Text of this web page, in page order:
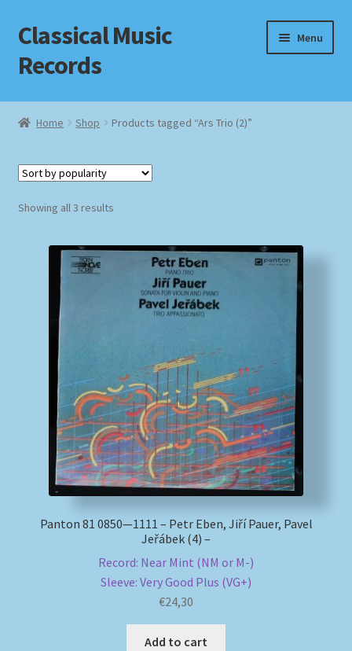
Skip
to
navigation
Skip
to
content
Classical Music
Records
Menu
Home
Checkout
Homepage
Impressum
MusicFinder
My account
Newsletter
Payment Methods
Review Authenticity
Shipping Methods
Home Shop Products tagged “Ars Trio (2)”
Showing all 3 resultsSorted
Panton 81 0850—1111 – Petr Eben, Jiří Pauer, Pavel
Jeřábek (4) –
Record: Near Mint (NM or M-)
Sleeve: Very Good Plus (VG+)
€24,30
Add to cart